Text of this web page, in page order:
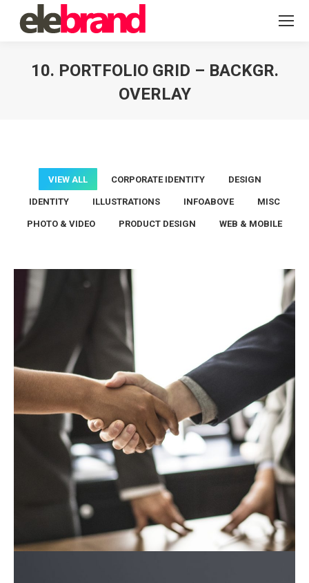
10. PORTFOLIO GRID – BACKGR.
OVERLAY
VIEW ALL CORPORATE IDENTITY DESIGN
IDENTITY ILLUSTRATIONS INFOABOVE MISC
PHOTO & VIDEO PRODUCT DESIGN WEB & MOBILE